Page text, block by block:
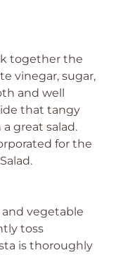
together the
vinegar, sugar,
and well
that tangy
great salad.
for the
vegetable
toss
is thoroughly